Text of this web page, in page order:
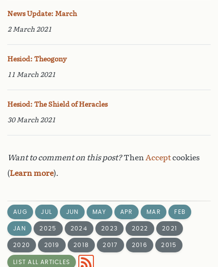
News Update: March
2 March 2021
Hesiod: Theogony
11 March 2021
Hesiod: The Shield of Heracles
30 March 2021
Want to comment on this post?Then Acceptcookies
(Learn more).
AUG JUL JUN MAY APR MAR
FEB
JAN
2025 2024 2023 2022
2021
2020
2019 2018 2017 2016 2015
LIST ALL ARTICLES